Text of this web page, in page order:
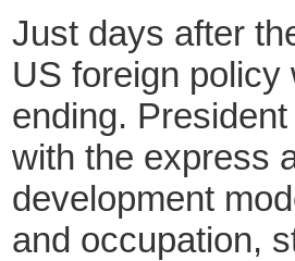
Just days after
US foreign policy
ending.
with the express
development
and occupation,